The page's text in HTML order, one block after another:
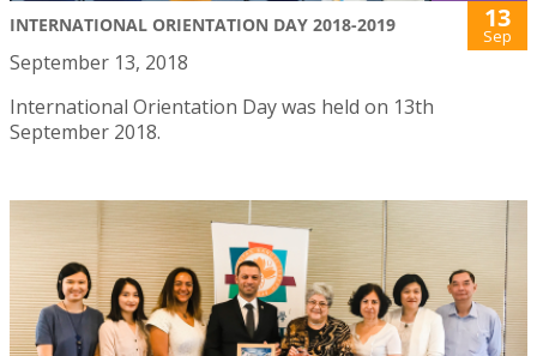
INTERNATIONAL ORIENTATION DAY 2018-2019 13
Sep
September 13, 2018
International Orientation Day was held on 13th
September 2018.